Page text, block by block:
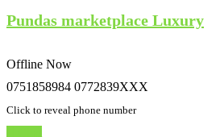
Pundas marketplace Luxury
Offline Now
0751858984 0772839XXX
Click to reveal phone number